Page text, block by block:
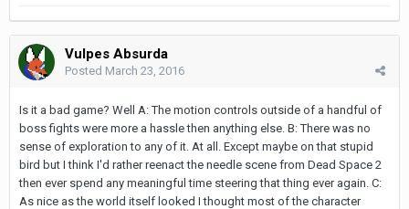
Vulpes Absurda
Posted March 23, 2016
Is it a bad game? Well A: The motion controls outside of a handful of
boss fights were more a hassle then anything else. B: There was no
sense of exploration to any of it. At all. Except maybe on that stupid
bird but I think I'd rather reenact the needle scene from Dead Space 2
then ever spend any meaningful time steering that thing ever again. C:
As nice as the world itself looked I thought most of the character